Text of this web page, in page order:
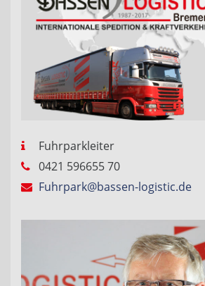
Fuhrparkleiter
0421 596655 70
Fuhrpark@bassen-logistic.de